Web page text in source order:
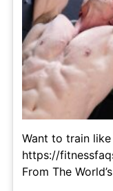
Want to train
https://
From The